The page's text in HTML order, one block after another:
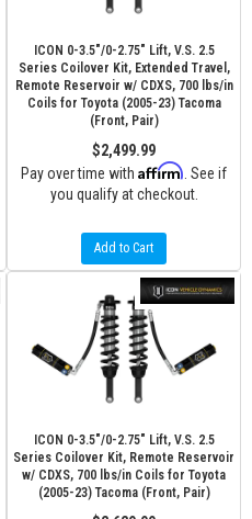
ICON 0-3.5"/0-2.75" Lift, V.S. 2.5
Series Coilover Kit, Extended Travel,
Remote Reservoir w/ CDXS, 700 lbs/in
Coils for Toyota (2005-23) Tacoma
(Front, Pair)
$2,499.99
Pay over time with Affirm . See if
you qualify at checkout.
Add to Cart
ICON 0-3.5"/0-2.75" Lift, V.S. 2.5
Series Coilover Kit, Remote Reservoir
w/ CDXS, 700 lbs/in Coils for Toyota
(2005-23) Tacoma (Front, Pair)